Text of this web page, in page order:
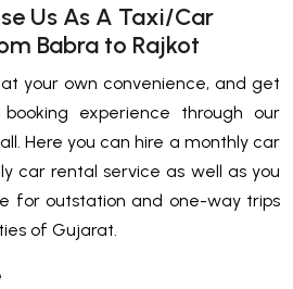
Us As A Taxi/Car
Babra to Rajkot
your own convenience, and get
experience through our
Here you can hire a monthly car
car rental service as well as you
for outstation and one-way trips
of Gujarat.